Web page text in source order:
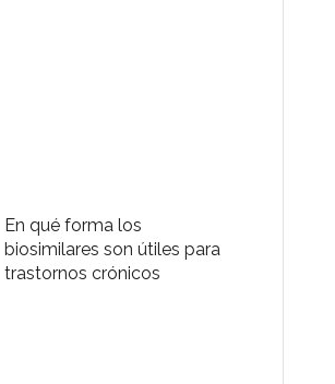
En qué forma los
biosimilares son útiles para
trastornos crónicos